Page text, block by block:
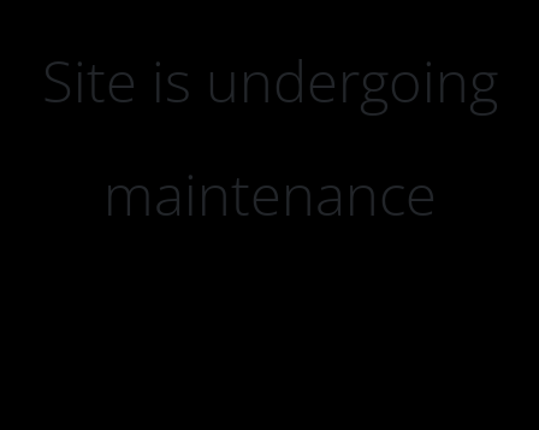
Site is undergoing
maintenance